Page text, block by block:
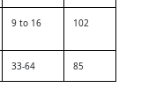
9 to 16 102
33-64 85